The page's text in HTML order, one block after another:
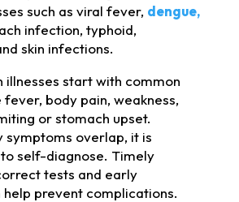
such as viral fever, dengue,
infection, typhoid,
skin infections.
illnesses start with common
body pain, weakness,
or stomach upset.
symptoms overlap, it is
self-diagnose. Timely
tests and early
prevent complications.